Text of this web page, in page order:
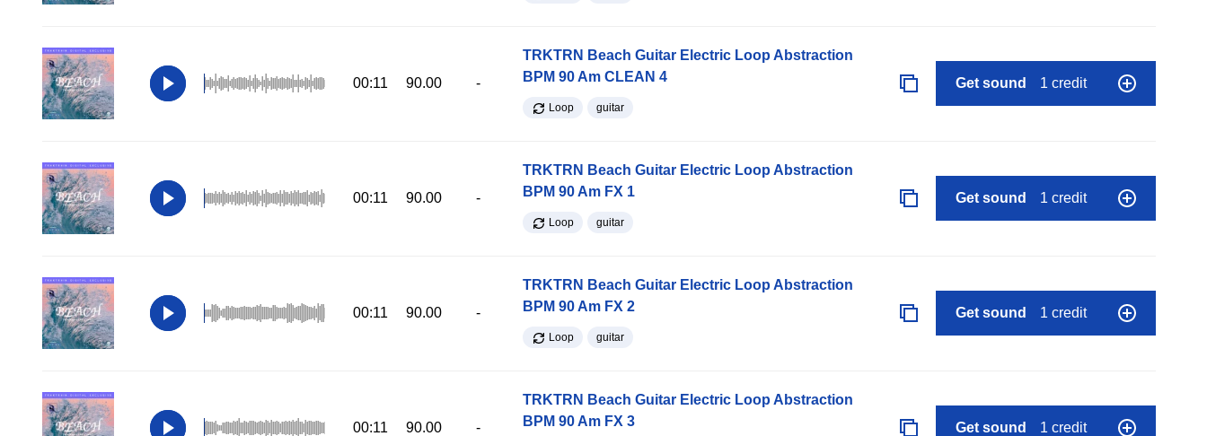
00:11 90.00 -
TRKTRN Beach Guitar Electric Loop Abstraction
BPM 90 Am CLEAN 4
Loop guitar
Get sound 1 credit
00:11 90.00 -
TRKTRN Beach Guitar Electric Loop Abstraction
BPM 90 Am FX 1
Loop guitar
Get sound 1 credit
00:11 90.00 -
TRKTRN Beach Guitar Electric Loop Abstraction
BPM 90 Am FX 2
Loop guitar
Get sound 1 credit
00:11 90.00 -
TRKTRN Beach Guitar Electric Loop Abstraction
BPM 90 Am FX 3
Get sound 1 credit